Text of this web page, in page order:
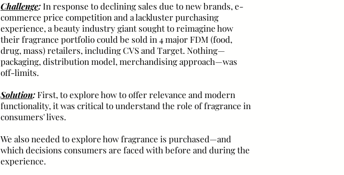
Challenge: In response to declining sales due to new brands, e-
commerce price competition and a lackluster purchasing
experience, a beauty industry giant sought to reimagine how
their fragrance portfolio could be sold in 4 major FDM (food,
drug, mass) retailers, including CVS and Target. Nothing—
packaging, distribution model, merchandising approach—was
off-limits.
Solution: First, to explore how to offer relevance and modern
functionality,it was critical to understand the role of fragrance in
consumers' lives.
We also needed to explore how fragrance is purchased—and
which decisions consumers are faced with before and during the
experience.